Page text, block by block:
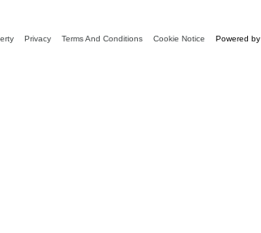
Privacy Terms And Conditions Cookie Notice Powered by